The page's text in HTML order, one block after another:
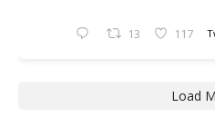
13 117
Load